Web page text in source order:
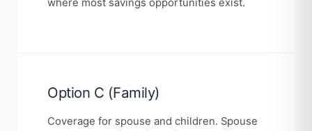
where most savings opportunities exist.
Option C (Family)
Coverage for spouse and children. Spouse